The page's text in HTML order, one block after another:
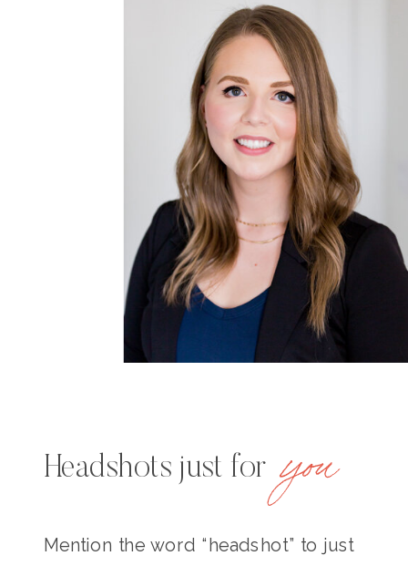
Headshots just for
Mention the word “headshot” to just
you